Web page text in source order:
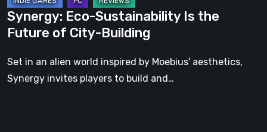
Synergy: Eco-Sustainability Is the
Future of City-Building
Set in an alien world inspired by Moebius' aesthetics,
Synergy invites players to build and…